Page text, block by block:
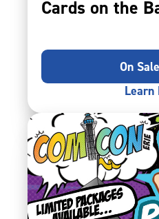
Cards on the
On
Learn